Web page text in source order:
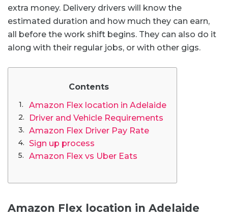
extra money. Delivery drivers will know the
estimated duration and how much they can earn,
all before the work shift begins. They can also do it
along with their regular jobs, or with other gigs.
Contents
Amazon Flex location in Adelaide
Driver and Vehicle Requirements
Amazon Flex Driver Pay Rate
Sign up process
Amazon Flex vs Uber Eats
Amazon Flex location in Adelaide